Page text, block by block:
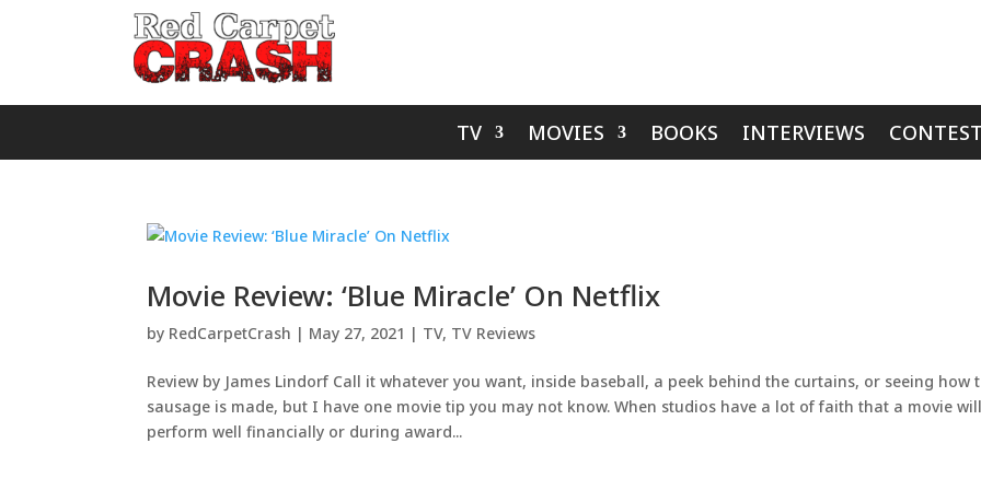
TV MOVIES BOOKS INTERVIEWS
Movie Review: ‘Blue Miracle’ On Netflix
by RedCarpetCrash | May 27, 2021 | TV, TV Reviews
Review by James Lindorf Call it whatever you want, inside baseball, a peek behind the curtains, or seeing how
sausage is made, but I have one movie tip you may not know. When studios have a lot of faith that a movie
perform well financially or during award...